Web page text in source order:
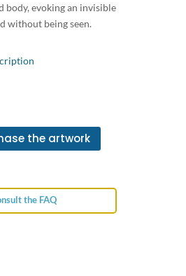
body, evoking an invisible
without being seen.
the artwork
the FAQ